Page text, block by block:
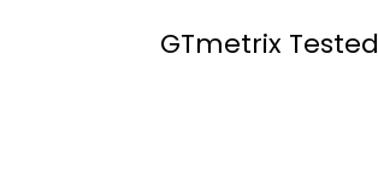
GTmetrix Tested